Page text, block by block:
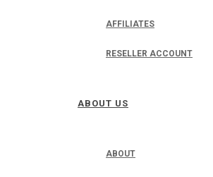
AFFILIATES
RESELLER ACCOUNT
ABOUT US
ABOUT